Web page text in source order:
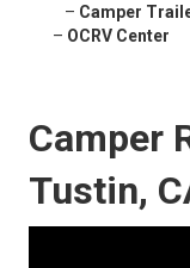
– Camper
– OCRV Center
Camper
Tustin,